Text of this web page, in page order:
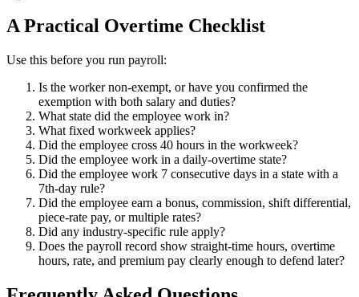
A Practical Overtime Checklist
Use this before you run payroll:
Is the worker non-exempt, or have you confirmed the
exemption with both salary and duties?
What state did the employee work in?
What fixed workweek applies?
Did the employee cross 40 hours in the workweek?
Did the employee work in a daily-overtime state?
Did the employee work 7 consecutive days in a state with a
7th-day rule?
Did the employee earn a bonus, commission, shift differential,
piece-rate pay, or multiple rates?
Did any industry-specific rule apply?
Does the payroll record show straight-time hours, overtime
hours, rate, and premium pay clearly enough to defend later?